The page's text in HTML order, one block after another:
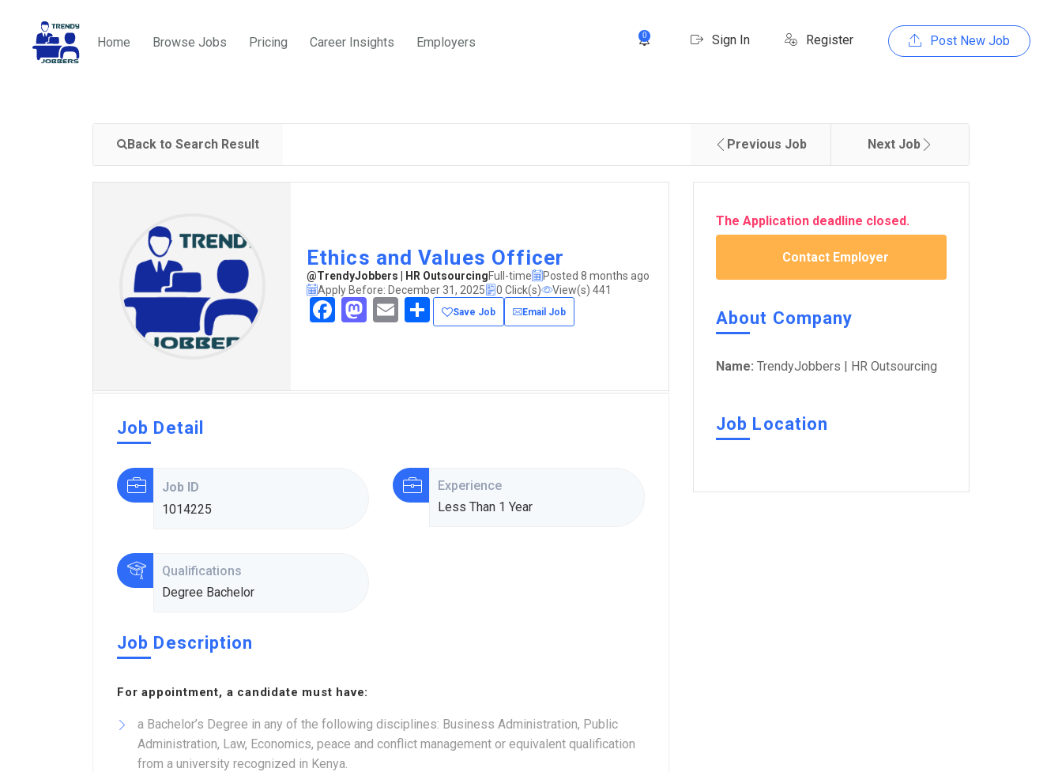
0 Sign In Register Post New Job
Home Browse Jobs Pricing Career Insights Employers
Back to Search Result Previous Job Next Job
Ethics and Values Officer
@TrendyJobbers | HR OutsourcingFull-time
Posted 8 months ago
Apply Before: December 31, 2025
0 Click(s) View(s) 441
Facebook
Mastodon
EmailShare
Save Job Email Job
Job Detail
Job ID
1014225
Experience
Less Than 1 Year
Qualifications
Degree Bachelor
Job Description
For appointment, a candidate must have:
a Bachelor’s Degree in any of the following disciplines: Business Administration, Public
Administration, Law, Economics, peace and conflict management or equivalent qualification
from a university recognized in Kenya.
The Application deadline closed.
Contact Employer
About Company
Name: TrendyJobbers | HR Outsourcing
Job Location